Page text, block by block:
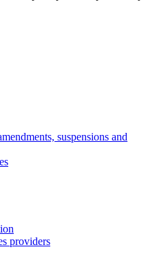
suspensions and
providers